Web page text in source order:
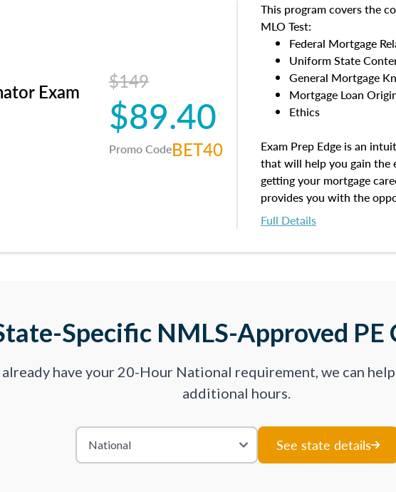
Exam
$149
$89.40
Promo CodeBET40
This program covers the
MLO Test:
Federal Mortgage
Uniform State
General Mortgage
Mortgage Loan
Ethics
Exam Prep Edge is an
that will help you gain the
getting your mortgage
provides you with the
exam with the following
Take an initial assessment
lessons by subtopics from
We believe practice
ready for your upcoming
where you feel like you
where there is
Full Details
Specific NMLS-Approved PE
have your 20-Hour National requirement, we can
additional hours.
See state details